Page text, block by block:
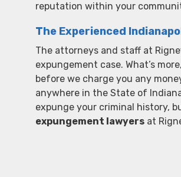
reputation within your
The Experienced
The attorneys and staff at
expungement case. What’s
before we charge you any
anywhere in the State of
expunge your criminal history,
expungement lawyers at